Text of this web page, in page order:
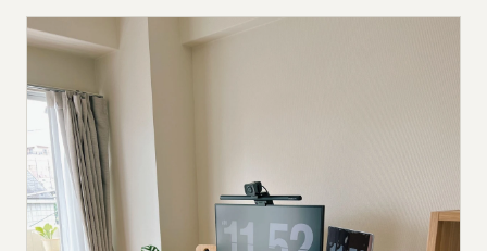
About
Submit a setup
Advertise